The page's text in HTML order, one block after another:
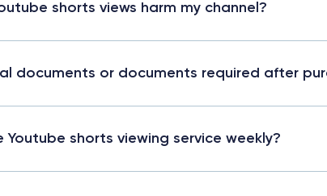
shorts views harm my channel?
documents or documents required after
Youtube shorts viewing service weekly?